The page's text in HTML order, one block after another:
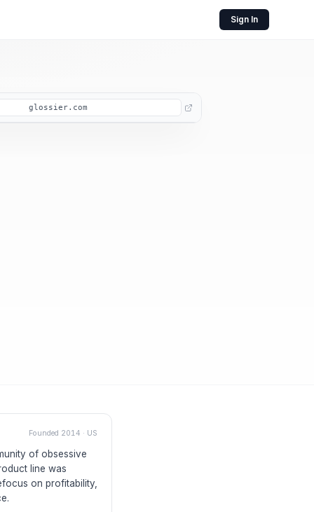
Sign In
glossier.com
Founded 2014 · US
of obsessive
line was
on profitability,